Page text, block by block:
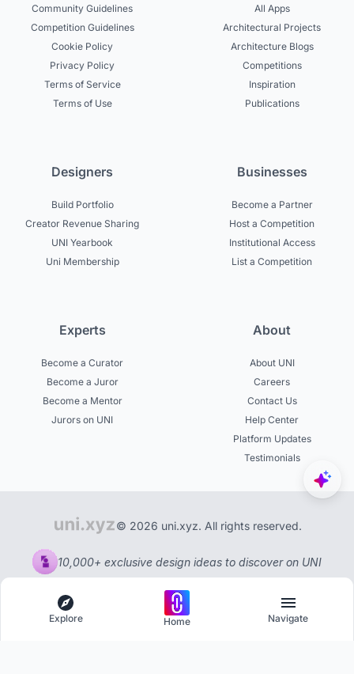
Community Guidelines
Competition Guidelines
Cookie Policy
Privacy Policy
Terms of Service
Terms of Use
All Apps
Architectural Projects
Architecture Blogs
Competitions
Inspiration
Publications
Designers
Build Portfolio
Creator Revenue Sharing
UNI Yearbook
Uni Membership
Businesses
Become a Partner
Host a Competition
Institutional Access
List a Competition
Experts
Become a Curator
Become a Juror
Become a Mentor
Jurors on UNI
About
About UNI
Careers
Contact Us
Help Center
Platform Updates
Testimonials
© 2026 uni.xyz. All rights reserved.
10,000+ exclusive design ideas to discover on UNI
Explore Home Navigate